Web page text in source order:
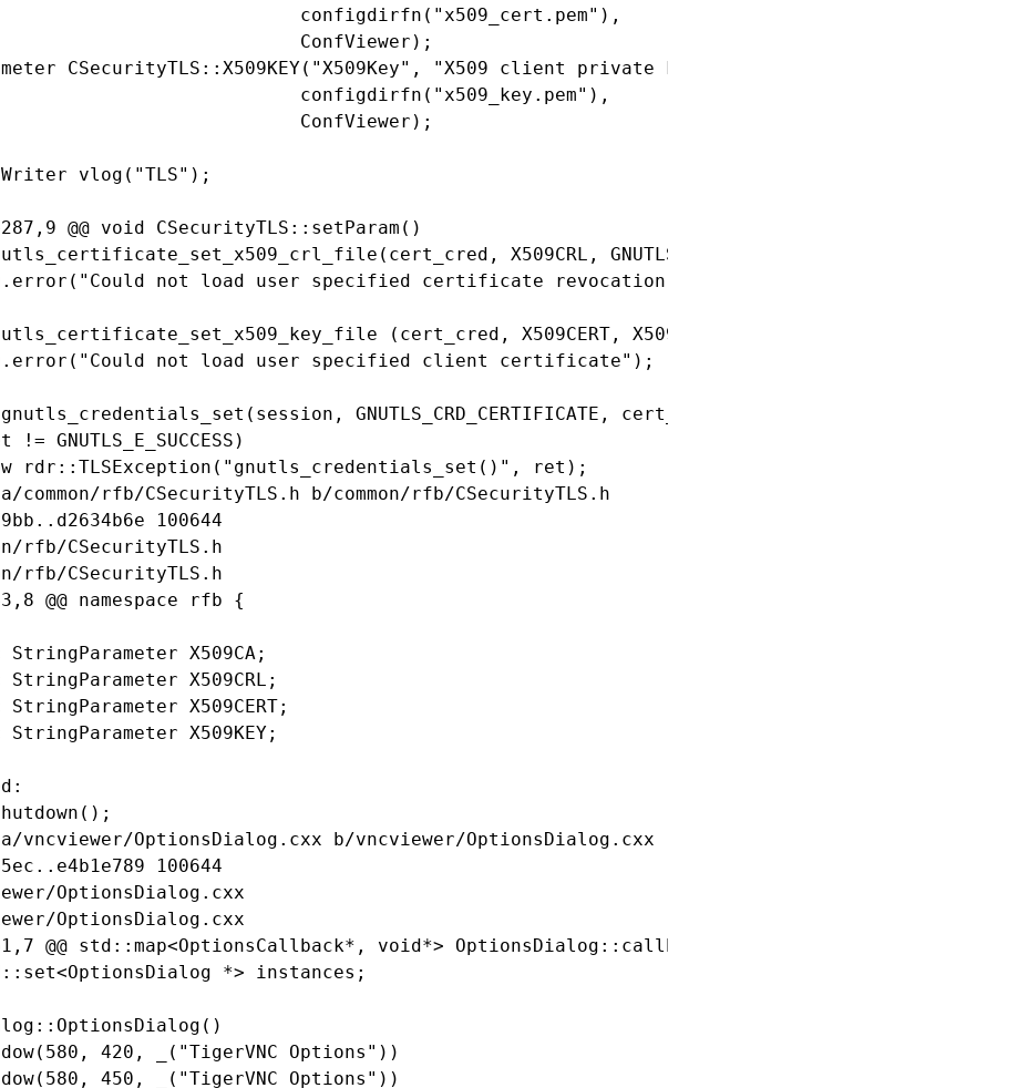
configdirfn("x509_cert.pem"),
ConfViewer);
CSecurityTLS::X509KEY("X509Key", "X509 client private key",
configdirfn("x509_key.pem"),
ConfViewer);
vlog("TLS");
@@ void CSecurityTLS::setParam()
X509CRL, GNUTLS_X509_FMT_PEM) < 0)
not load user specified certificate revocation list");
(cert_cred, X509CERT, X509KEY, GNUTLS_X509_FMT_PEM) < 0)
not load user specified client certificate");
GNUTLS_CRD_CERTIFICATE, cert_cred);
!= GNUTLS_E_SUCCESS)
rdr::TLSException("gnutls_credentials_set()", ret);
rfb/CSecurityTLS.h b/common/rfb/CSecurityTLS.h
100644
rfb/CSecurityTLS.h
rfb/CSecurityTLS.h
@@ namespace rfb {
StringParameter X509CA;
StringParameter X509CRL;
X509CERT;
X509KEY;
OptionsDialog.cxx b/vncviewer/OptionsDialog.cxx
100644
OptionsDialog.cxx
OptionsDialog.cxx
@@ std::map<OptionsCallback*, void*> OptionsDialog::callbacks;
*> instances;
420, _("TigerVNC Options"))
450, _("TigerVNC Options"))